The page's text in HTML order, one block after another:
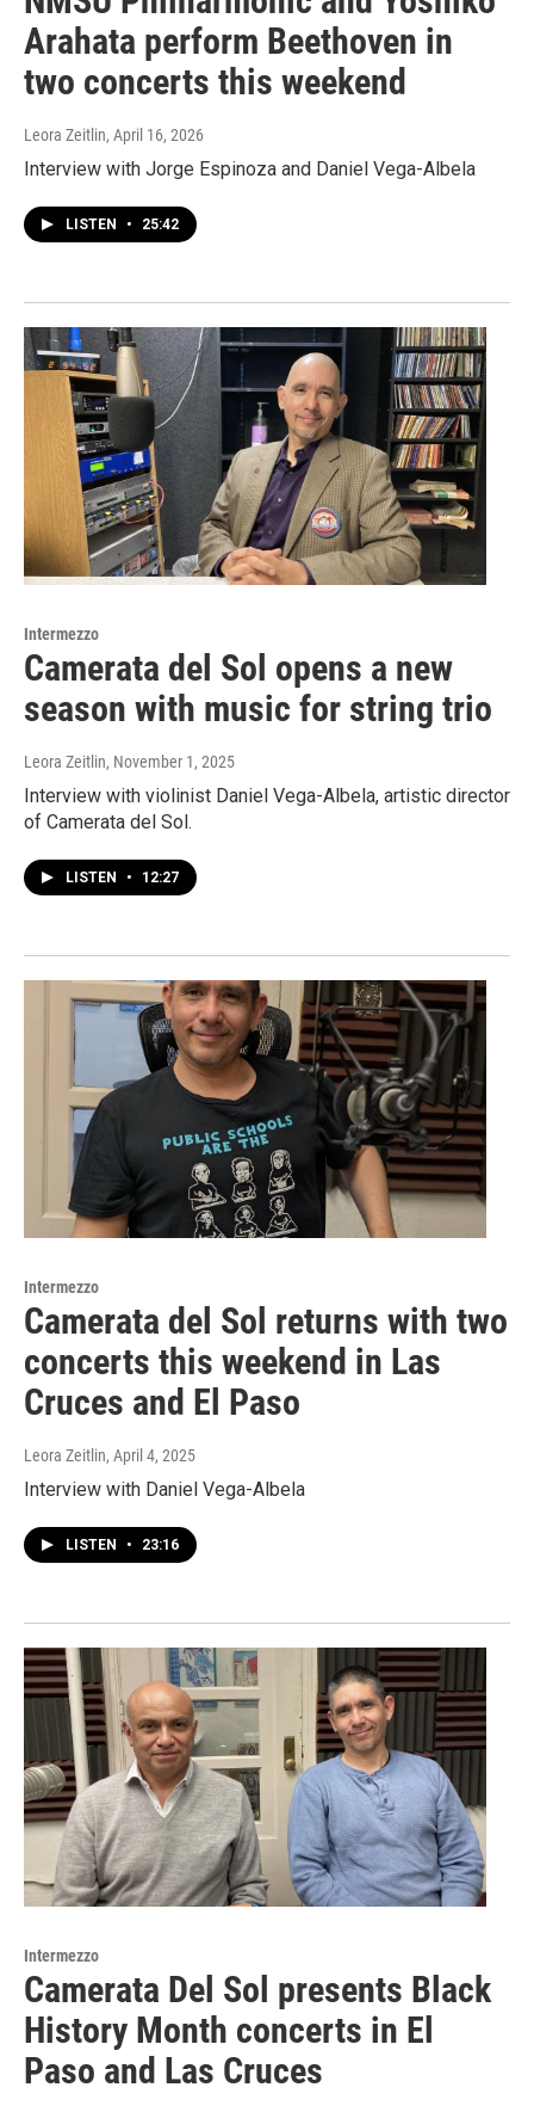
Arahata perform Beethoven in
two concerts this weekend
Leora Zeitlin, April 16, 2026
Interview with Jorge Espinoza and Daniel Vega-Albela
LISTEN • 25:42
Intermezzo
Camerata del Sol opens a new
season with music for string trio
Leora Zeitlin, November 1, 2025
Interview with violinist Daniel Vega-Albela, artistic director
of Camerata del Sol.
LISTEN • 12:27
Intermezzo
Camerata del Sol returns with two
concerts this weekend in Las
Cruces and El Paso
Leora Zeitlin, April 4, 2025
Interview with Daniel Vega-Albela
LISTEN • 23:16
Intermezzo
Camerata Del Sol presents Black
History Month concerts in El
Paso and Las Cruces